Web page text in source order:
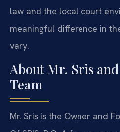
law and the local court
meaningful difference in
vary.
About Mr. Sris
Team
Mr. Sris is the Owner and